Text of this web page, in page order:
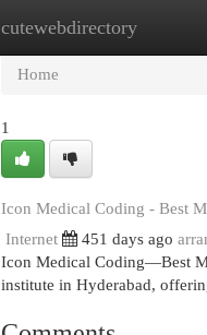
cutewebdirectory
Home New Site
Home
1
Icon Medical Coding - Best
Internet
451 days ago
Icon Medical Coding—Best
institute in Hyderabad,